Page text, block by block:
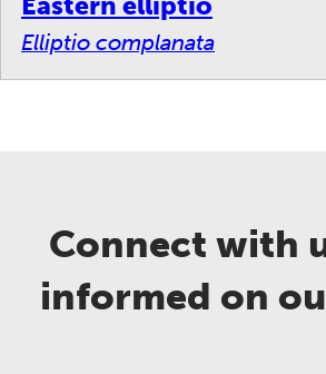
Elliptio complanata
Connect with
informed on